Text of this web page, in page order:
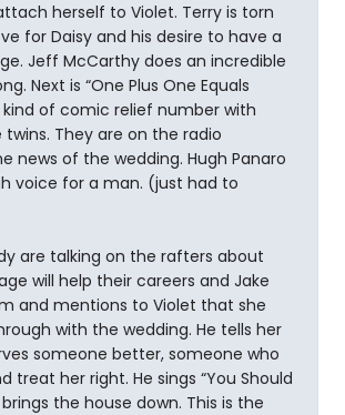
herself to Violet. Terry is torn
for Daisy and his desire to have a
Jeff McCarthy does an incredible
Next is “One Plus One Equals
kind of comic relief number with
They are on the radio
news of the wedding. Hugh Panaro
voice for a man. (just had to
are talking on the rafters about
will help their careers and Jake
and mentions to Violet that she
with the wedding. He tells her
someone better, someone who
treat her right. He sings “You Should
brings the house down. This is the